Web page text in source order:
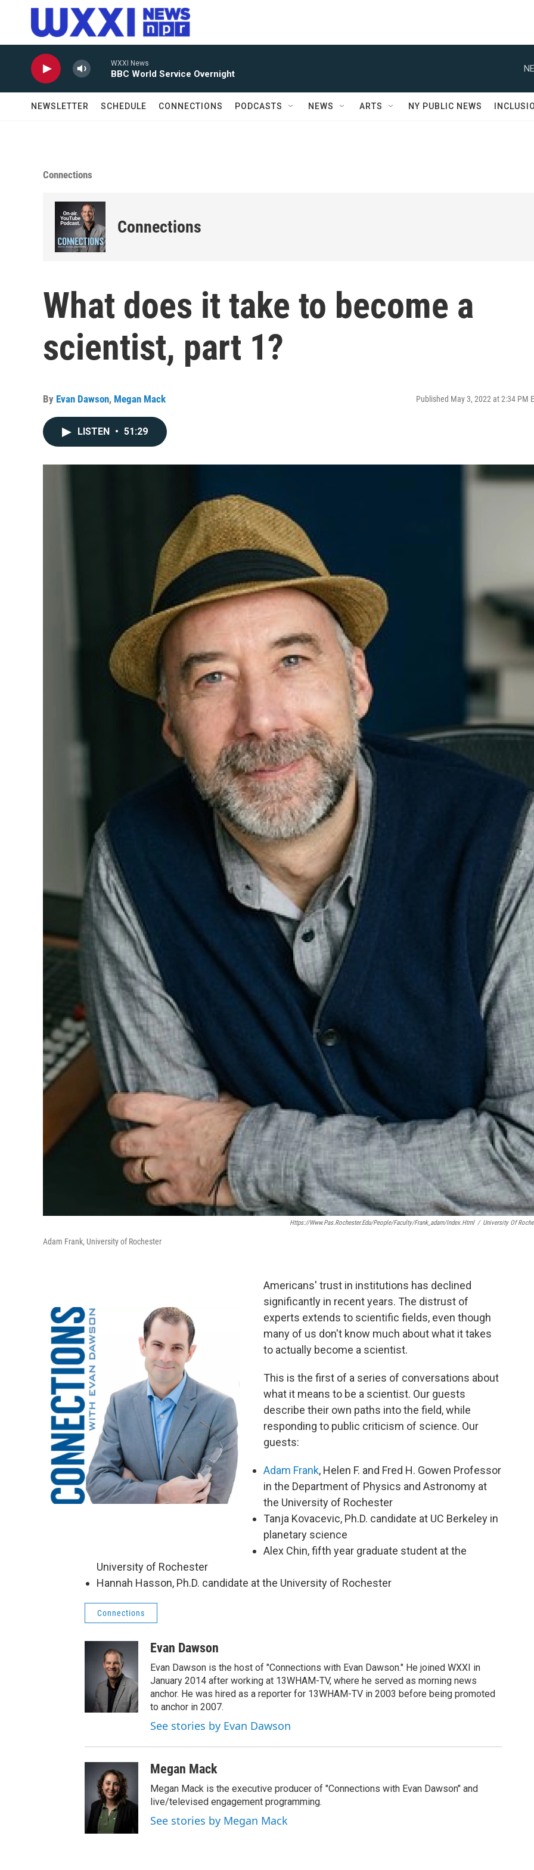
Skip to main content
WXXI News
BBC World Service Overnight
NEWSLETTER SCHEDULE CONNECTIONS PODCASTS NEWS ARTS NY PUBLIC NEWS
Connections
Connections
What does it take to become a
scientist, part 1?
By Evan Dawson, Megan Mack Published May 3, 2022 at 2:34 PM
LISTEN • 51:29
Https://www.pas.rochester.edu/people/faculty/frank_adam/index.html / University Of
Adam Frank, University of Rochester
Americans' trust in institutions has declined
significantly in recent years. The distrust of
experts extends to scientific fields, even though
many of us don't know much about what it takes
to actually become a scientist.
This is the first of a series of conversations about
what it means to be a scientist. Our guests
describe their own paths into the field, while
responding to public criticism of science. Our
guests:
Adam Frank, Helen F. and Fred H. Gowen Professor
in the Department of Physics and Astronomy at
the University of Rochester
Tanja Kovacevic, Ph.D. candidate at UC Berkeley in
planetary science
Alex Chin, fifth year graduate student at the
University of Rochester
Hannah Hasson, Ph.D. candidate at the University of Rochester
Connections
Evan Dawson
Evan Dawson is the host of "Connections with Evan Dawson." He joined WXXI in
January 2014 after working at 13WHAM-TV, where he served as morning news
anchor. He was hired as a reporter for 13WHAM-TV in 2003 before being promoted
to anchor in 2007.
See stories by Evan Dawson
Megan Mack
Megan Mack is the executive producer of "Connections with Evan Dawson" and
live/televised engagement programming.
See stories by Megan Mack